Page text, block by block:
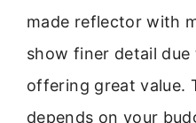
made reflector with
show finer detail
offering great value.
depends on your